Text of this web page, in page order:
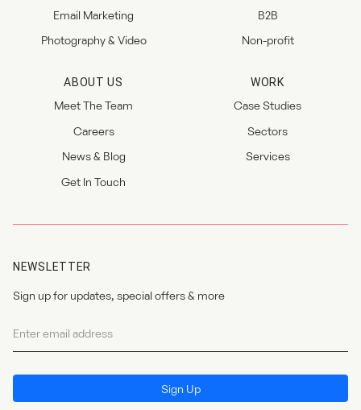
Email Marketing
Photography & Video
B2B
Non-profit
ABOUT US
Meet The Team
Careers
News & Blog
Get In Touch
WORK
Case Studies
Sectors
Services
NEWSLETTER
Sign up for updates, special offers & more
Sign Up